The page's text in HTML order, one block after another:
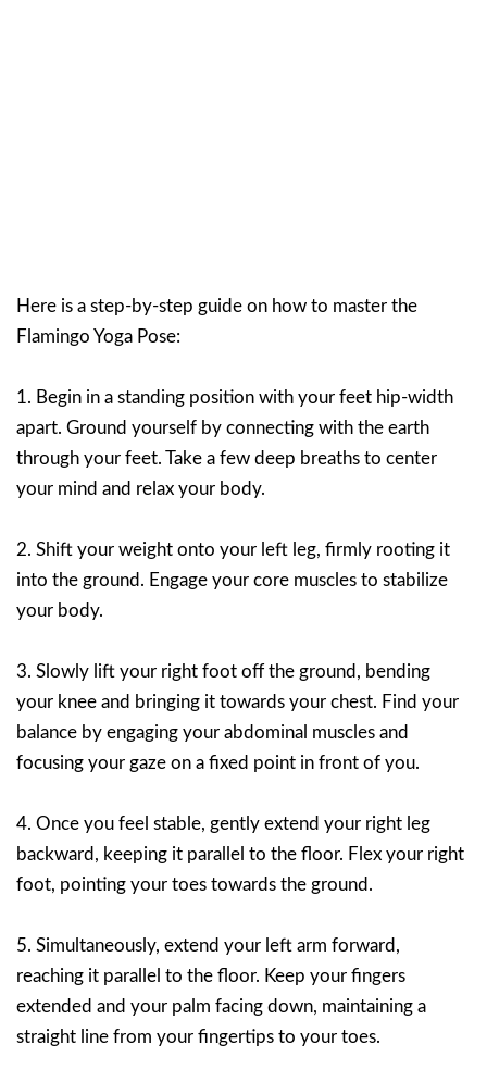
Here is a step-by-step guide on how to master the
Flamingo Yoga Pose:
1. Begin in a standing position with your feet hip-width
apart. Ground yourself by connecting with the earth
through your feet. Take a few deep breaths to center
your mind and relax your body.
2. Shift your weight onto your left leg, firmly rooting it
into the ground. Engage your core muscles to stabilize
your body.
3. Slowly lift your right foot off the ground, bending
your knee and bringing it towards your chest. Find your
balance by engaging your abdominal muscles and
focusing your gaze on a fixed point in front of you.
4. Once you feel stable, gently extend your right leg
backward, keeping it parallel to the floor. Flex your right
foot, pointing your toes towards the ground.
5. Simultaneously, extend your left arm forward,
reaching it parallel to the floor. Keep your fingers
extended and your palm facing down, maintaining a
straight line from your fingertips to your toes.